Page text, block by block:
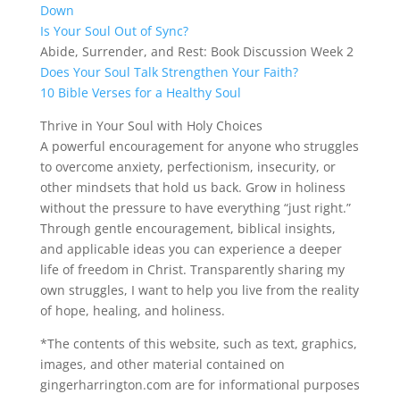
Down
Is Your Soul Out of Sync?
Abide, Surrender, and Rest: Book Discussion Week 2
Does Your Soul Talk Strengthen Your Faith?
10 Bible Verses for a Healthy Soul
Thrive in Your Soul with Holy Choices
A powerful encouragement for anyone who struggles
to overcome anxiety, perfectionism, insecurity, or
other mindsets that hold us back. Grow in holiness
without the pressure to have everything “just right.”
Through gentle encouragement, biblical insights,
and applicable ideas you can experience a deeper
life of freedom in Christ. Transparently sharing my
own struggles, I want to help you live from the reality
of hope, healing, and holiness.
*The contents of this website, such as text, graphics,
images, and other material contained on
gingerharrington.com are for informational purposes